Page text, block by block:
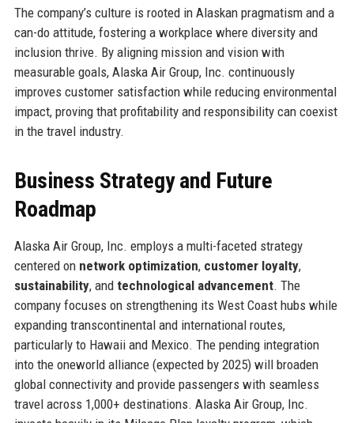
The company’s culture is rooted in Alaskan pragmatism and a
can-do attitude, fostering a workplace where diversity and
inclusion thrive. By aligning mission and vision with
measurable goals, Alaska Air Group, Inc. continuously
improves customer satisfaction while reducing environmental
impact, proving that profitability and responsibility can coexist
in the travel industry.
Business Strategy and Future
Roadmap
Alaska Air Group, Inc. employs a multi-faceted strategy
centered on network optimization, customer loyalty,
sustainability, and technological advancement. The
company focuses on strengthening its West Coast hubs while
expanding transcontinental and international routes,
particularly to Hawaii and Mexico. The pending integration
into the oneworld alliance (expected by 2025) will broaden
global connectivity and provide passengers with seamless
travel across 1,000+ destinations. Alaska Air Group, Inc.